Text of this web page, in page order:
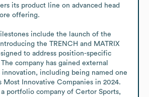
its product line on advanced head
offering.
include the launch of the
the TRENCH and MATRIX
to address position-specific
company has gained external
including being named one
Most Innovative Companies in 2024.
a portfolio company of Certor Sports,